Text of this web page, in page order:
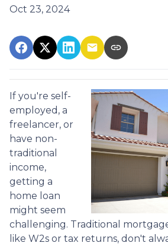
Oct 23, 2024
If you're self-
employed, a
freelancer, or
have non-
traditional
income,
getting a
home loan
might seem
challenging. Traditional
like W2s or tax returns, don't